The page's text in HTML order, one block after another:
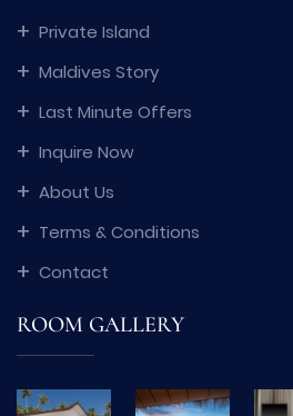
Private Island
Maldives Story
Last Minute Offers
Inquire Now
About Us
Terms & Conditions
Contact
ROOM GALLERY